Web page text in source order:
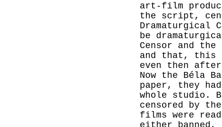
art-film
the script,
Dramaturgical
be
Censor and
and that, this
even then
Now the Béla
paper, they
whole studio.
censored by
films were
either